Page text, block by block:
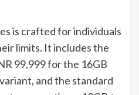
is crafted for individuals
limits. It includes the
99,999 for the 16GB
and the standard